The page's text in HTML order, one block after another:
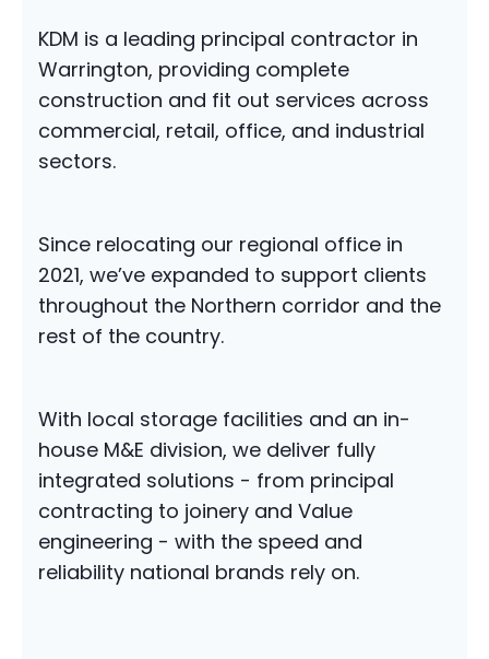
KDM is a leading principal contractor in
Warrington, providing complete
construction and fit out services across
commercial, retail, office, and industrial
sectors.
Since relocating our regional office in
2021, we’ve expanded to support clients
throughout the Northern corridor and the
rest of the country.
With local storage facilities and an in-
house M&E division, we deliver fully
integrated solutions - from principal
contracting to joinery and Value
engineering - with the speed and
reliability national brands rely on.